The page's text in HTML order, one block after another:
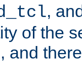
,
of the
and